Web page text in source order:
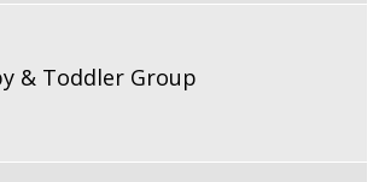
& Toddler Group